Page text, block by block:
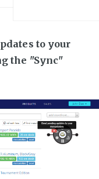
to your
the "Sync"